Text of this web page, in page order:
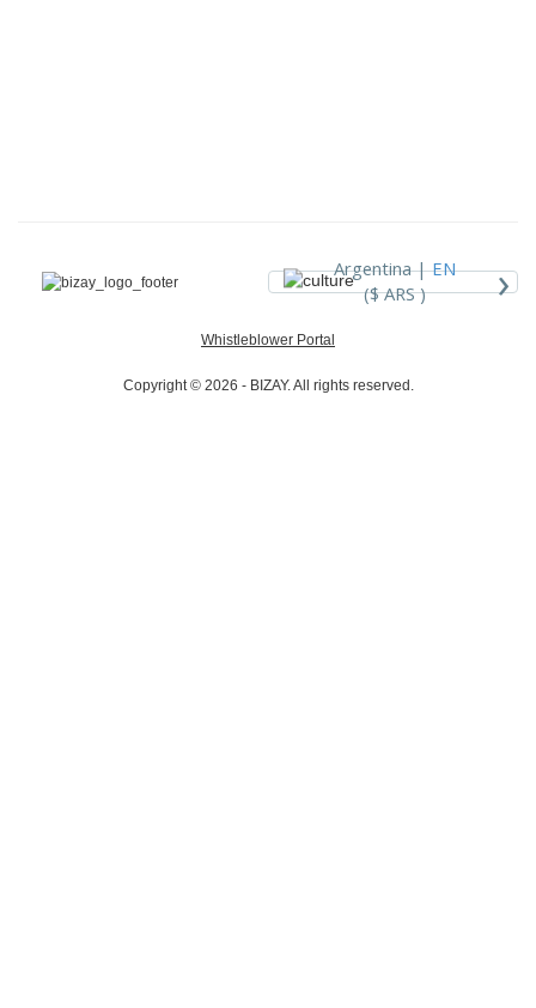
Argentina |EN
($ ARS )
›
Whistleblower Portal
Copyright © 2026 - BIZAY. All rights reserved.